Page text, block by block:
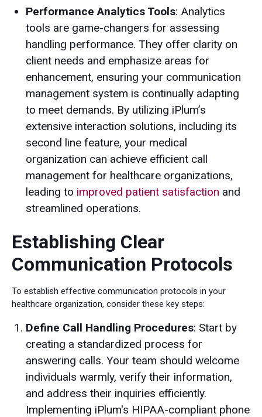
Performance Analytics Tools: Analytics
tools are game-changers for assessing
handling performance. They offer clarity on
client needs and emphasize areas for
enhancement, ensuring your communication
management system is continually adapting
to meet demands. By utilizing iPlum’s
extensive interaction solutions, including its
second line feature, your medical
organization can achieve efficient call
management for healthcare organizations,
leading to improved patient satisfaction and
streamlined operations.
Establishing Clear
Communication Protocols
To establish effective communication protocols in your
healthcare organization, consider these key steps:
Define Call Handling Procedures: Start by
creating a standardized process for
answering calls. Your team should welcome
individuals warmly, verify their information,
and address their inquiries efficiently.
Implementing iPlum's HIPAA-compliant phone